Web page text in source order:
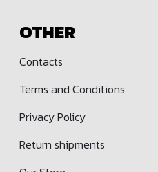
OTHER
Contacts
Terms and Conditions
Privacy Policy
Return shipments